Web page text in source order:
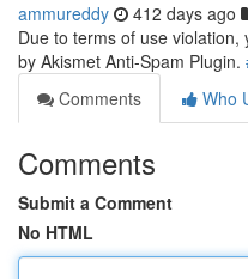
ammureddy 412 days ago
Due to terms of use
by Akismet Anti-Spam Plugin.
Comments
Who
Comments
Submit a Comment
No HTML